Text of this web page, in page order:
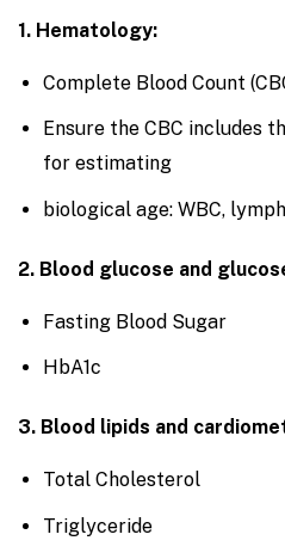
1. Hematology:
Complete Blood Count
Ensure the CBC includes
for estimating
biological age: WBC,
2. Blood glucose and
Fasting Blood Sugar
HbA1c
3. Blood lipids and
Total Cholesterol
Triglyceride